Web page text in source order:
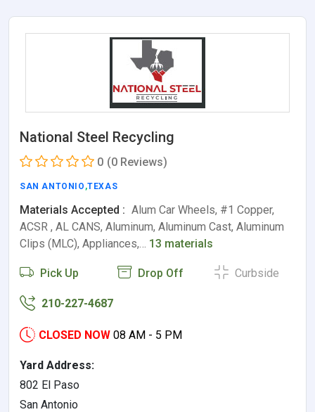
National Steel Recycling
0 (0 Reviews)
SAN ANTONIO ,TEXAS
Materials Accepted : Alum Car Wheels, #1 Copper,
ACSR , AL CANS, Aluminum, Aluminum Cast, Aluminum
Clips (MLC), Appliances,… 13 materials
Pick Up Drop Off Curbside
210-227-4687
CLOSED NOW 08 AM - 5 PM
Yard Address:
802 El Paso
San Antonio